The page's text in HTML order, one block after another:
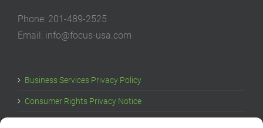
Phone: 201-489-2525
Email: info@focus-usa.com
Business Services Privacy Policy
Consumer Rights Privacy Notice